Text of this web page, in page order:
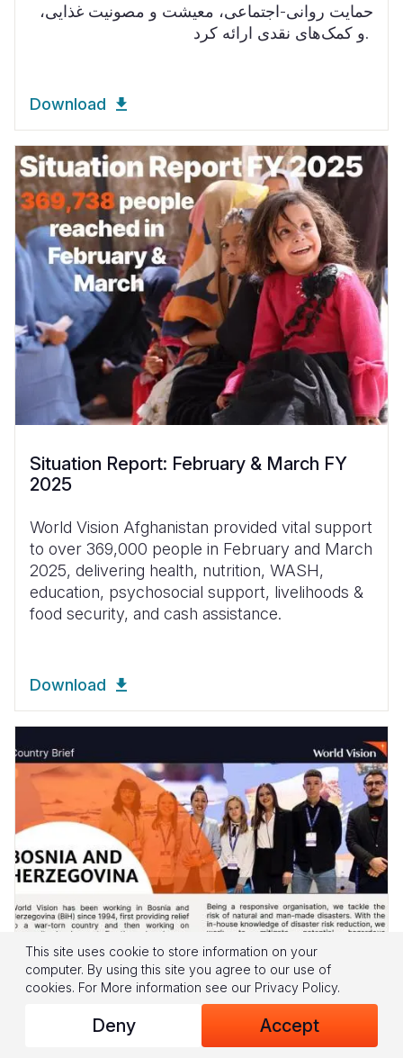
حمایت روانی-اجتماعی، معیشت و مصونیت غذایی،
و کمک‌های نقدی ارائه کرد.
Download
Situation Report: February & March FY
2025
World Vision Afghanistan provided vital support
to over 369,000 people in February and March
2025, delivering health, nutrition, WASH,
education, psychosocial support, livelihoods &
food security, and cash assistance.
Download
CHILD WELL-BEING
World Vision Bosnia & Herzegovina
This site uses cookie to store information on your
computer. By using this site you agree to our use of
cookies. For More information see our Privacy Policy.
Deny Accept